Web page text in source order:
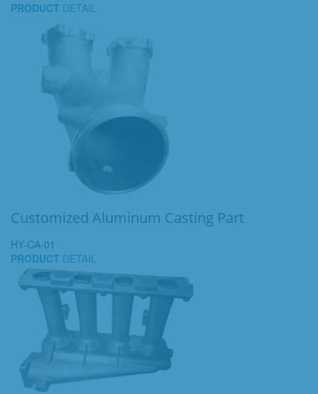
PRODUCT DETAIL
Customized Aluminum Casting Part
HY-CA-01
PRODUCT DETAIL